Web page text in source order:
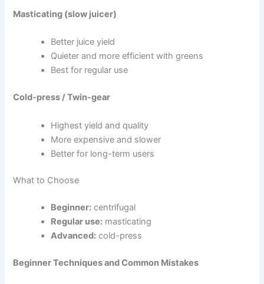
Masticating (slow juicer)
Better juice yield
Quieter and more efficient with greens
Best for regular use
Cold-press / Twin-gear
Highest yield and quality
More expensive and slower
Better for long-term users
What to Choose
Beginner: centrifugal
Regular use: masticating
Advanced: cold-press
Beginner Techniques and Common Mistakes